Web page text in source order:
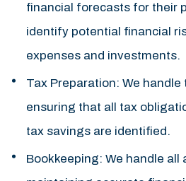
financial forecasts for their
identify potential financial
expenses and investments.
Tax Preparation: We
ensuring that all tax
tax savings are identified.
Bookkeeping: We handle